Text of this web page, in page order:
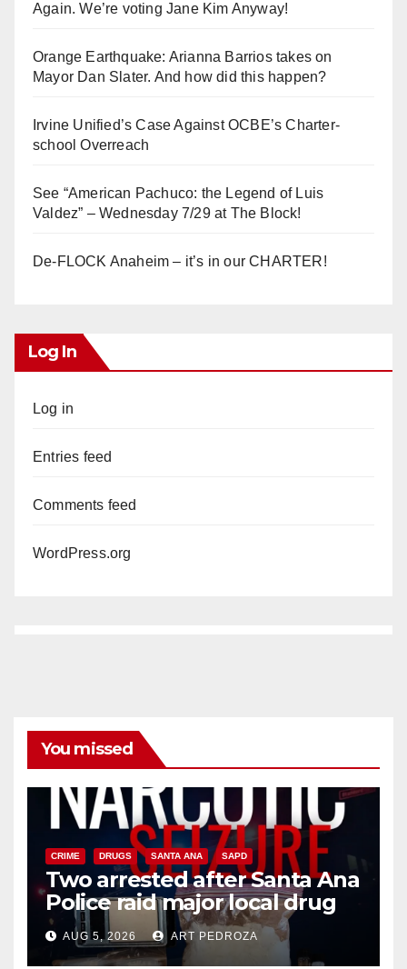
Again. We’re voting Jane Kim Anyway!
Orange Earthquake: Arianna Barrios takes on
Mayor Dan Slater. And how did this happen?
Irvine Unified’s Case Against OCBE’s Charter-
school Overreach
See “American Pachuco: the Legend of Luis
Valdez” – Wednesday 7/29 at The Block!
De-FLOCK Anaheim – it’s in our CHARTER!
Log In
Log in
Entries feed
Comments feed
WordPress.org
You missed
CRIME DRUGS SANTA ANA SAPD
Two arrested after Santa Ana
Police raid major local drug
hub
AUG 5, 2026 ART PEDROZA